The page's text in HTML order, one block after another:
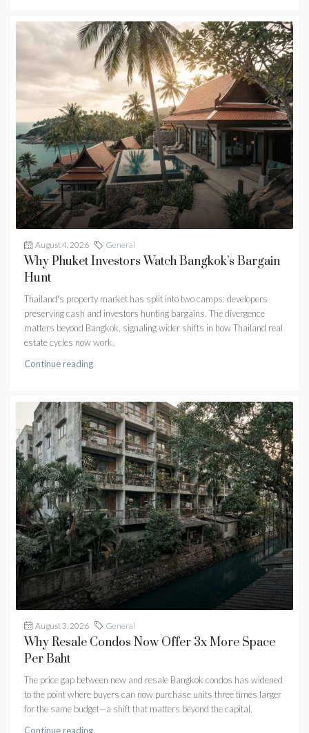
August 4, 2026 General
Why Phuket Investors Watch Bangkok’s Bargain
Hunt
Thailand's property market has split into two camps: developers
preserving cash and investors hunting bargains. The divergence
matters beyond Bangkok, signaling wider shifts in how Thailand real
estate cycles now work.
Continue reading
August 3, 2026 General
Why Resale Condos Now Offer 3x More Space
Per Baht
The price gap between new and resale Bangkok condos has widened
to the point where buyers can now purchase units three times larger
for the same budget—a shift that matters beyond the capital.
Continue reading